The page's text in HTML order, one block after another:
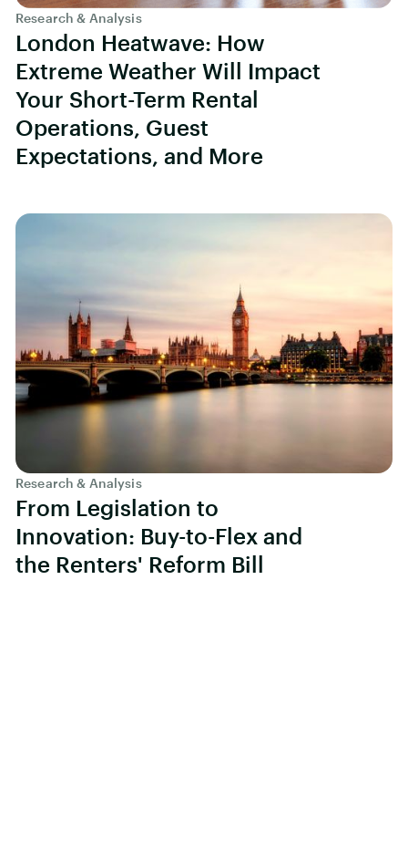
Research & Analysis
London Heatwave: How
Extreme Weather Will Impact
Your Short-Term Rental
Operations, Guest
Expectations, and More
Research & Analysis
From Legislation to
Innovation: Buy-to-Flex and
the Renters' Reform Bill